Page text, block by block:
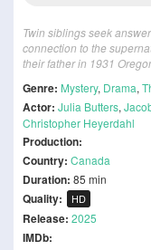
Twin siblings seek
connection to the
their father in 1931
Genre: Mystery, Drama,
Actor: Julia Butters,
Christopher Heyerdahl
Production:
Country: Canada
Duration: 85 min
Quality: HD
Release: 2025
IMDb: